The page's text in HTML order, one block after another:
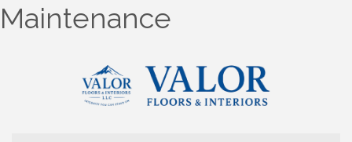
Maintenance